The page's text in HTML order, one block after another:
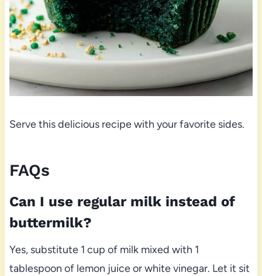
Serve this delicious recipe with your favorite sides.
FAQs
Can I use regular milk instead of
buttermilk?
Yes, substitute 1 cup of milk mixed with 1
tablespoon of lemon juice or white vinegar. Let it sit